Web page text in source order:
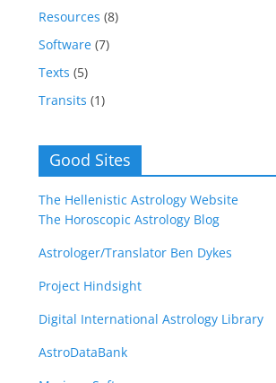
Resources (8)
Software (7)
Texts (5)
Transits (1)
Good Sites
The Hellenistic Astrology Website
The Horoscopic Astrology Blog
Astrologer/Translator Ben Dykes
Project Hindsight
Digital International Astrology Library
AstroDataBank